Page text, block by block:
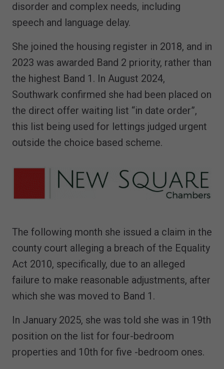
disorder and complex needs, including
speech and language delay.
She joined the housing register in 2018, and in
2023 was awarded Band 2 priority, rather than
the highest Band 1. In August 2024,
Southwark confirmed she had been placed on
the direct offer waiting list “in date order”,
this list being used for lettings judged urgent
outside the choice based scheme.
The following month she issued a claim in the
county court alleging a breach of the Equality
Act 2010, specifically, due to an alleged
failure to make reasonable adjustments, after
which she was moved to Band 1.
In January 2025, she was told she was in 19th
position on the list for four-bedroom
properties and 10th for five -bedroom ones.